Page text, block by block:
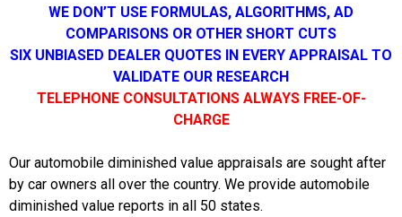
WE DON’T USE FORMULAS, ALGORITHMS, AD
COMPARISONS OR OTHER SHORT CUTS
SIX UNBIASED DEALER QUOTES IN EVERY APPRAISAL TO
VALIDATE OUR RESEARCH
TELEPHONE CONSULTATIONS ALWAYS FREE-OF-
CHARGE
Our automobile diminished value appraisals are sought after
by car owners all over the country. We provide automobile
diminished value reports in all 50 states.